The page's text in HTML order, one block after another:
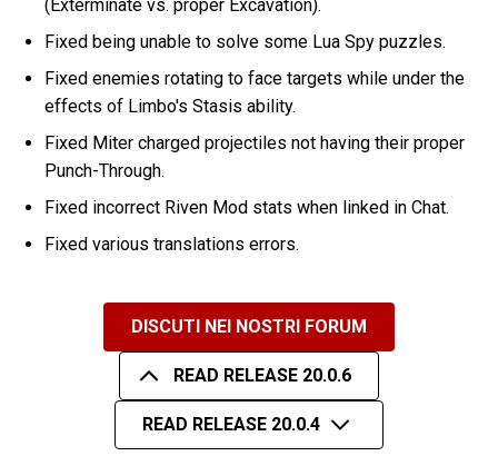
(Exterminate vs. proper Excavation).
Fixed being unable to solve some Lua Spy puzzles.
Fixed enemies rotating to face targets while under the
effects of Limbo's Stasis ability.
Fixed Miter charged projectiles not having their proper
Punch-Through.
Fixed incorrect Riven Mod stats when linked in Chat.
Fixed various translations errors.
DISCUTI NEI NOSTRI FORUM
READ RELEASE 20.0.6
READ RELEASE 20.0.4